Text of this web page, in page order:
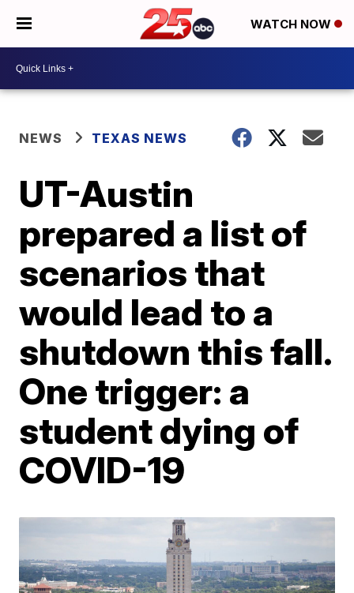
WATCH NOW
NEWS TEXAS NEWS
UT-Austin
prepared a list of
scenarios that
would lead to a
shutdown this fall.
One trigger: a
student dying of
COVID-19